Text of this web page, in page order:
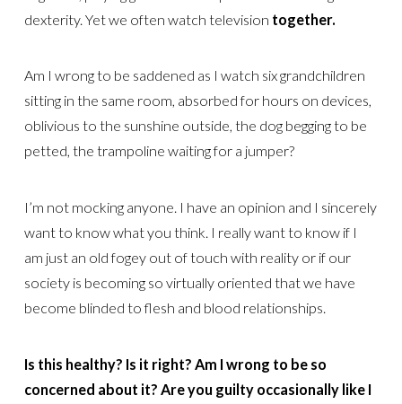
dexterity. Yet we often watch television together.
Am I wrong to be saddened as I watch six grandchildren
sitting in the same room, absorbed for hours on devices,
oblivious to the sunshine outside, the dog begging to be
petted, the trampoline waiting for a jumper?
I’m not mocking anyone. I have an opinion and I sincerely
want to know what you think. I really want to know if I
am just an old fogey out of touch with reality or if our
society is becoming so virtually oriented that we have
become blinded to flesh and blood relationships.
Is this healthy? Is it right? Am I wrong to be so
concerned about it? Are you guilty occasionally like I